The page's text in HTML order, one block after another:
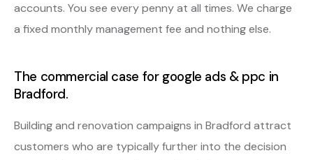
accounts. You see every penny at all times. We charge
a fixed monthly management fee and nothing else.
The commercial case for google ads & ppc in
Bradford.
Building and renovation campaigns in Bradford attract
customers who are typically further into the decision